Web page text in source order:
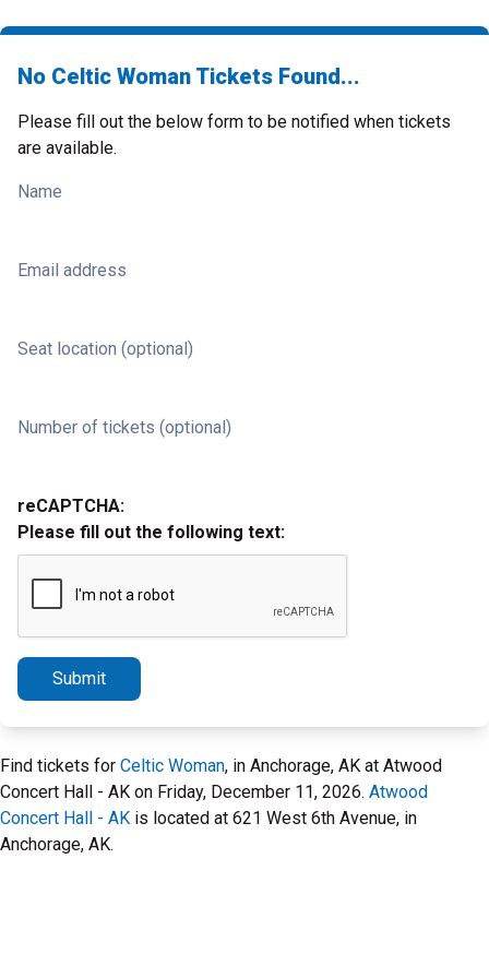
No Celtic Woman Tickets Found...
Please fill out the below form to be notified when tickets
are available.
Name
Email address
Seat location (optional)
Number of tickets (optional)
reCAPTCHA:
Please fill out the following text:
Submit
Find tickets for Celtic Woman, in Anchorage, AK at Atwood
Concert Hall - AK on Friday, December 11, 2026. Atwood
Concert Hall - AK is located at 621 West 6th Avenue, in
Anchorage, AK.